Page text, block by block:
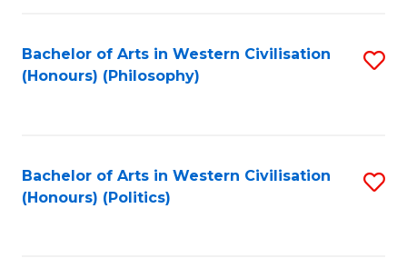
Bachelor of Arts in Western Civilisation
(Honours) (Philosophy)
Bachelor of Arts in Western Civilisation
(Honours) (Politics)